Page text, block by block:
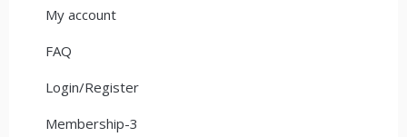
My account
FAQ
Login/Register
Membership-3